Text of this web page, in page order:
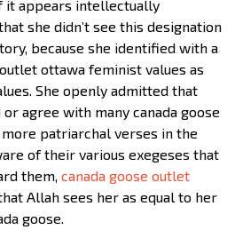
it appears intellectually
she didn’t see this designation
because she identified with a
ottawa feminist values as
She openly admitted that
or agree with many canada goose
patriarchal verses in the
of their various exegeses that
them, canada goose outlet
Allah sees her as equal to her
goose.